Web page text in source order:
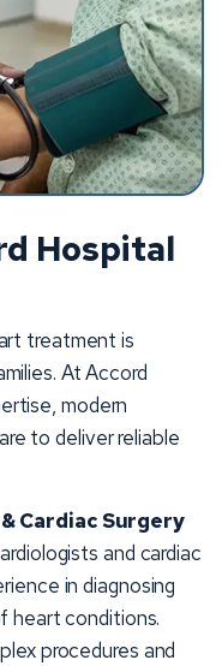
Hospital
treatment is
At Accord
modern
to deliver reliable
Cardiac Surgery
and cardiac
in diagnosing
heart conditions.
procedures and